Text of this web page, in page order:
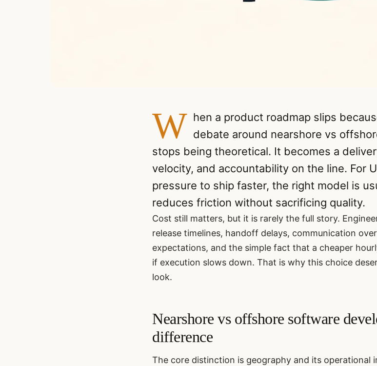
W hen a product roadmap slips
debate around nearshore vs
stops being theoretical. It becomes a
velocity, and accountability on the line. For
pressure to ship faster, the right model is
reduces friction without sacrificing quality.
Cost still matters, but it is rarely the full story.
release timelines, handoff delays, communication
expectations, and the simple fact that a cheaper
if execution slows down. That is why this choice
look.
Nearshore vs offshore software
difference
The core distinction is geography and its operational